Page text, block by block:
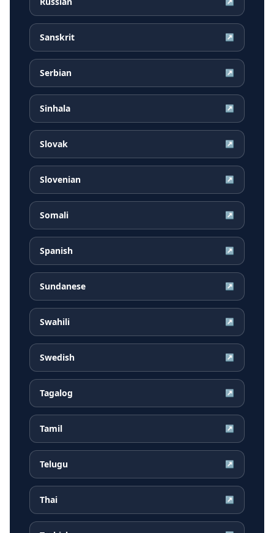
Sanskrit ↗
Serbian ↗
Sinhala ↗
Slovak ↗
Slovenian ↗
Somali ↗
Spanish ↗
Sundanese ↗
Swahili ↗
Swedish ↗
Tagalog ↗
Tamil ↗
Telugu ↗
Thai ↗